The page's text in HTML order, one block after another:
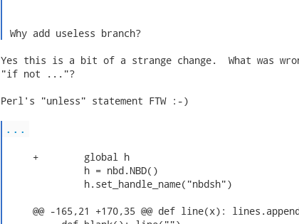
Why add useless branch?
Yes this is a bit of a strange change.  What was
"if not ..."?
Perl's "unless" statement FTW :-)
...
     +        global h
              h = nbd.NBD()
              h.set_handle_name("nbdsh")
@@ -165,21 +170,35 @@ def line(x):